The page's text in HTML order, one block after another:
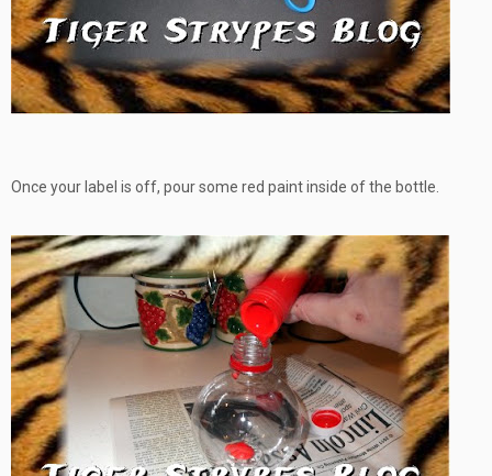
Once your label is off, pour some red paint inside of the bottle.